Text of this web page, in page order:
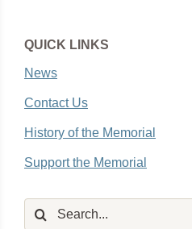
QUICK LINKS
News
Contact Us
History of the Memorial
Support the Memorial
Search